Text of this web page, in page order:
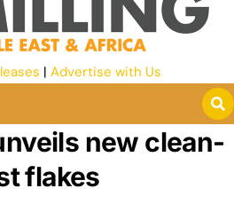
| Advertise with Us
new clean-
flakes